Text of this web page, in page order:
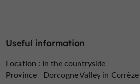
Useful information
Location : In the countryside
Province : Dordogne Valley in Corrèze